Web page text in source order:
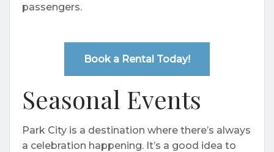
passengers.
Book a Rental Today!
Seasonal Events
Park City is a destination where there’s always
a celebration happening. It’s a good idea to